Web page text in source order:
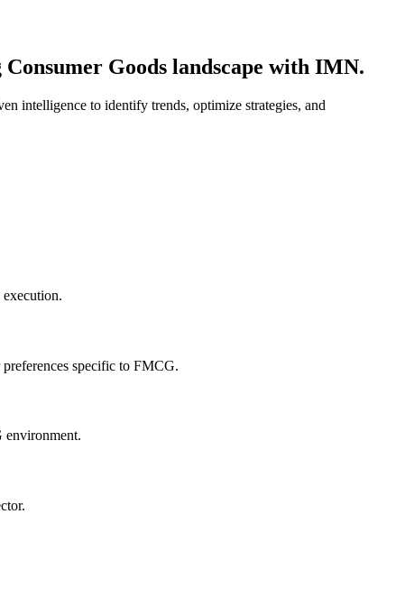
Goods landscape with IMN.
intelligence to identify trends, optimize strategies, and
specific to FMCG.
environment.